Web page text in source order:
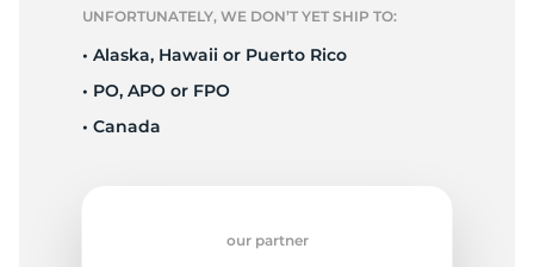
UNFORTUNATELY, WE DON’T YET SHIP TO:
• Alaska, Hawaii or Puerto Rico
• PO, APO or FPO
• Canada
our partner